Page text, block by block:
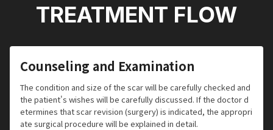
TREATMENT FLOW
Counseling and Examination
The condition and size of the scar will be carefully checked and
the patient's wishes will be carefully discussed. If the doctor d
etermines that scar revision (surgery) is indicated, the appropri
ate surgical procedure will be explained in detail.